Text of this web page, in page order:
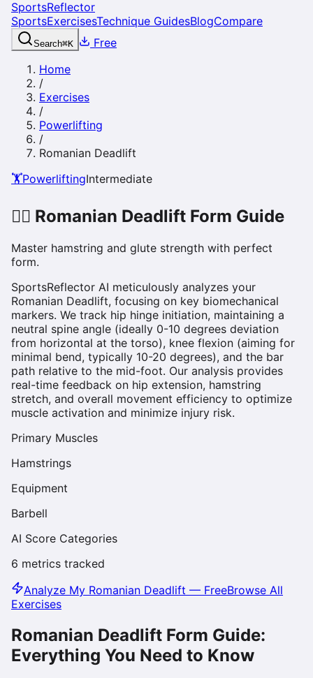
SportsReflector
SportsExercisesTechnique GuidesBlogCompare
Search⌘K
Free
Home
/
Exercises
/
Powerlifting
/
Romanian Deadlift
🏋️PowerliftingIntermediate
🏋️‍♀️ Romanian Deadlift Form Guide
Master hamstring and glute strength with perfect
form.
SportsReflector AI meticulously analyzes your
Romanian Deadlift, focusing on key biomechanical
markers. We track hip hinge initiation, maintaining a
neutral spine angle (ideally 0-10 degrees deviation
from horizontal at the torso), knee flexion (aiming for
minimal bend, typically 10-20 degrees), and the bar
path relative to the mid-foot. Our analysis provides
real-time feedback on hip extension, hamstring
stretch, and overall movement efficiency to optimize
muscle activation and minimize injury risk.
Primary Muscles
Hamstrings
Equipment
Barbell
AI Score Categories
6 metrics tracked
Analyze My Romanian Deadlift — FreeBrowse All
Exercises
Romanian Deadlift Form Guide:
Everything You Need to Know